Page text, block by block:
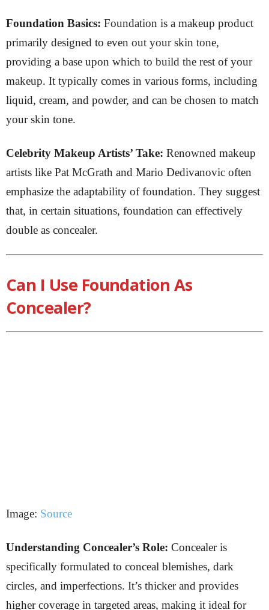
Foundation Basics: Foundation is a makeup product
primarily designed to even out your skin tone,
providing a base upon which to build the rest of your
makeup. It typically comes in various forms, including
liquid, cream, and powder, and can be chosen to match
your skin tone.
Celebrity Makeup Artists’ Take: Renowned makeup
artists like Pat McGrath and Mario Dedivanovic often
emphasize the adaptability of foundation. They suggest
that, in certain situations, foundation can effectively
double as concealer.
Can I Use Foundation As
Concealer?
Image: Source
Understanding Concealer’s Role: Concealer is
specifically formulated to conceal blemishes, dark
circles, and imperfections. It’s thicker and provides
higher coverage in targeted areas, making it ideal for